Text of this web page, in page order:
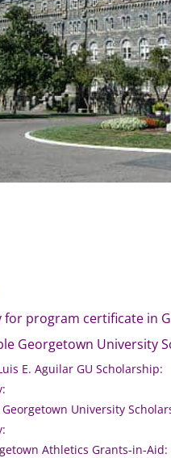
for program certificate in
Georgetown University
E. Aguilar GU Scholarship:
University
Athletics Grants-in-Aid: